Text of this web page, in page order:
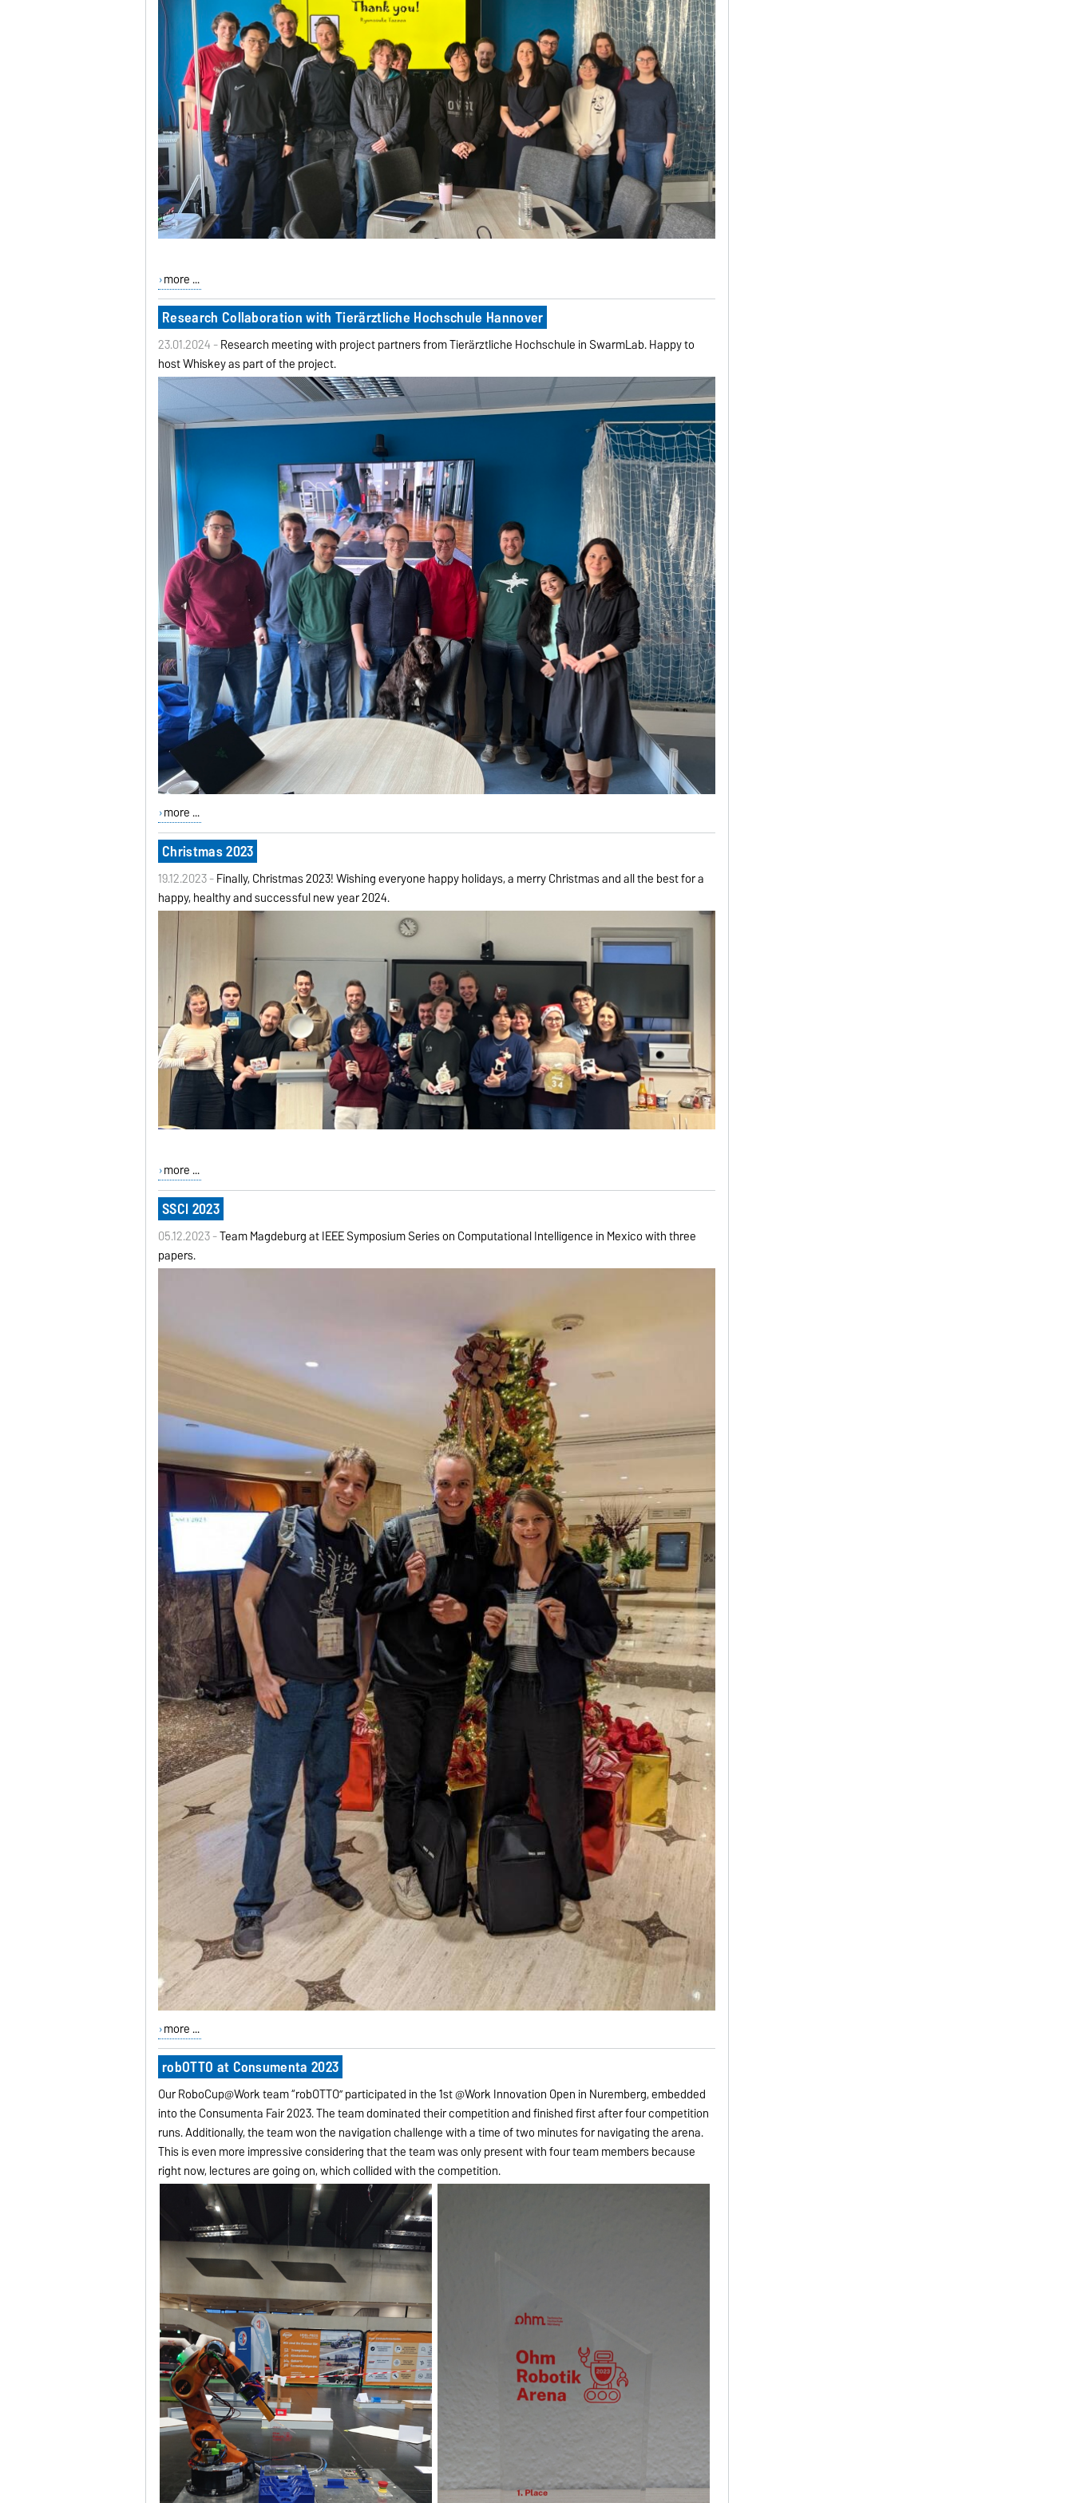
more ...
Research Collaboration with Tierärztliche Hochschule Hannover
23.01.2024 -Research meeting with project partners from Tierärztliche Hochschule in SwarmLab. Happy to
host Whiskey as part of the project.
more ...
Christmas 2023
19.12.2023 -Finally, Christmas 2023! Wishing everyone happy holidays, a merry Christmas and all the best for a
happy, healthy and successful new year 2024.
more ...
SSCI 2023
05.12.2023 -Team Magdeburg at IEEE Symposium Series on Computational Intelligence in Mexico with three
papers.
more ...
robOTTO at Consumenta 2023
Our RoboCup@Work team “robOTTO” participated in the 1st @Work Innovation Open in Nuremberg, embedded
into the Consumenta Fair 2023. The team dominated their competition and finished first after four competition
runs. Additionally, the team won the navigation challenge with a time of two minutes for navigating the arena.
This is even more impressive considering that the team was only present with four team members because
right now, lectures are going on, which collided with the competition.